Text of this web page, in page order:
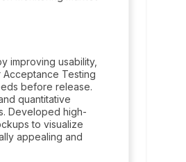
improving usability,
Testing
before release.
quantitative
Developed high-
to visualize
appealing and